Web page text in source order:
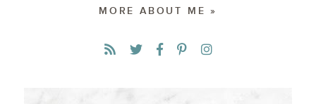
MORE ABOUT ME »